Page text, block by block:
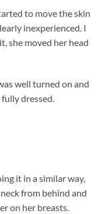
to move the skin
inexperienced. I
she moved her head
well turned on and
dressed.
it in a similar way,
from behind and
on her breasts.